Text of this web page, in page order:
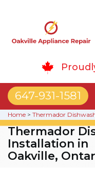
647-931-1581
Home > Thermador
Thermador
Installation in
Oakville,